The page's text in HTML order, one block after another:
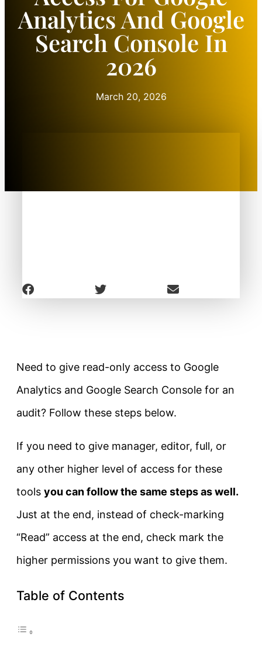
Analytics And Google
Search Console In
2026
March 20, 2026
Need to give read-only access to Google
Analytics and Google Search Console for an
audit? Follow these steps below.
If you need to give manager, editor, full, or
any other higher level of access for these
tools you can follow the same steps as well.
Just at the end, instead of check-marking
“Read” access at the end, check mark the
higher permissions you want to give them.
Table of Contents